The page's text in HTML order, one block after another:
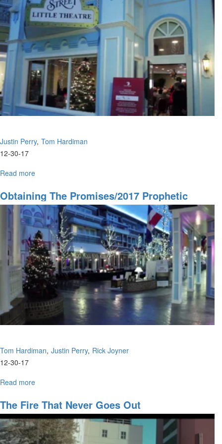
&
Season
Justin Perry Tom Hardiman
12-30-17
Read more
The
Promises/2017
Prophetic
Overview
Obtaining The Promises/2017 Prophetic
Overview
Tom Hardiman Justin Perry Rick Joyner
12-30-17
Read more
The
Promises/2017
Prophetic
Overview
The Fire That Never Goes Out